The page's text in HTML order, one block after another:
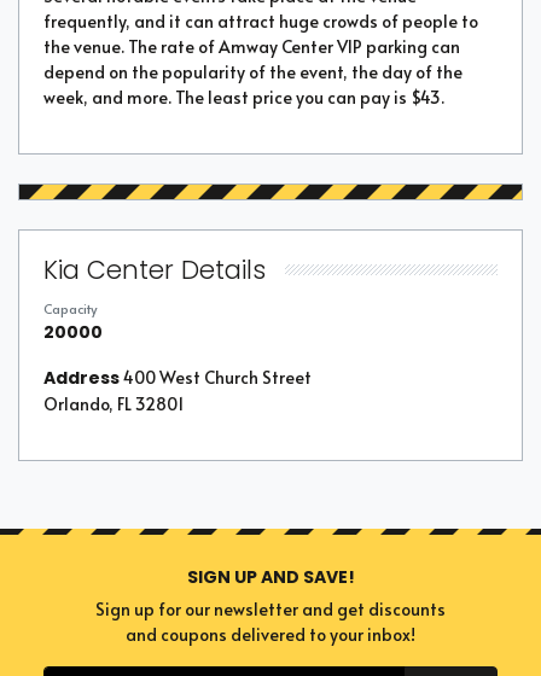
frequently, and it can attract huge crowds of people to
the venue. The rate of Amway Center VIP parking can
depend on the popularity of the event, the day of the
week, and more. The least price you can pay is $43.
Kia Center Details
Capacity
20000
Address400 West Church Street
Orlando, FL 32801
SIGN UP AND SAVE!
Sign up for our newsletter and get discounts
and coupons delivered to your inbox!